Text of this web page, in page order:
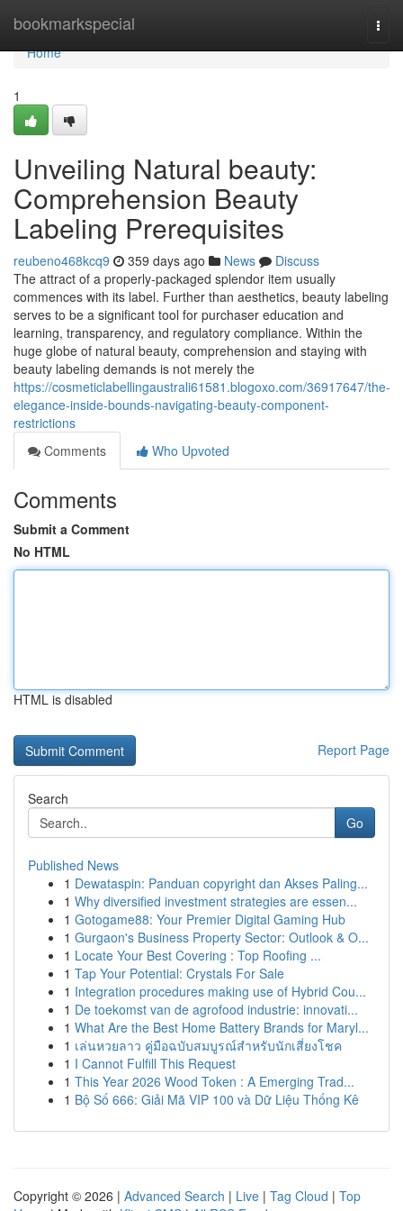
bookmarkspecial
Home
Home
1
Unveiling Natural beauty:
Comprehension Beauty
Labeling Prerequisites
reubeno468kcq9 359 days ago News
Discuss
The attract of a properly-packaged splendor item usually
commences with its label. Further than aesthetics, beauty labeling
serves to be a significant tool for purchaser education and
learning, transparency, and regulatory compliance. Within the
huge globe of natural beauty, comprehension and staying with
beauty labeling demands is not merely the
https://cosmeticlabellingaustrali61581.blogoxo.com/36917647/the-
elegance-inside-bounds-navigating-beauty-component-
restrictions
Comments
Who Upvoted
Comments
Submit a Comment
No HTML
HTML is disabled
Report Page
Search
Go
Published News
1 Dewataspin: Panduan copyright dan Akses Paling...
1 Why diversified investment strategies are essen...
1 Gotogame88: Your Premier Digital Gaming Hub
1 Gurgaon's Business Property Sector: Outlook & O...
1 Locate Your Best Covering : Top Roofing ...
1 Tap Your Potential: Crystals For Sale
1 Integration procedures making use of Hybrid Cou...
1 De toekomst van de agrofood industrie: innovati...
1 What Are the Best Home Battery Brands for Maryl...
1 เล่นหวยลาว คู่มือฉบับสมบูรณ์สำหรับนักเสี่ยงโชค
1 I Cannot Fulfill This Request
1 This Year 2026 Wood Token : A Emerging Trad...
1 Bộ Số 666: Giải Mã VIP 100 và Dữ Liệu Thống Kê
Copyright © 2026 | Advanced Search | Live | Tag Cloud | Top